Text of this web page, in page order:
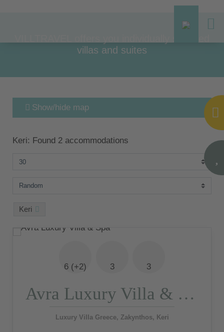
villas and suites
Show/hide map
Keri: Found 2 accommodations
Keri
6 (+2) 3 3
Avra Luxury Villa & Spa
Luxury Villa Greece, Zakynthos, Keri